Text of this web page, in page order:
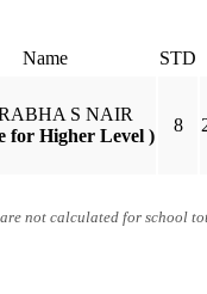
Name STD
S NAIR
for Higher Level )
8
not calculated for school